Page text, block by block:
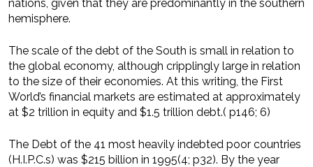
nations, given that they are predominantly in the southern
hemisphere.
The scale of the debt of the South is small in relation to
the global economy, although cripplingly large in relation
to the size of their economies. At this writing, the First
World’s financial markets are estimated at approximately
at $2 trillion in equity and $1.5 trillion debt.( p146; 6)
The Debt of the 41 most heavily indebted poor countries
(H.I.P.C.s) was $215 billion in 1995(4; p32). By the year